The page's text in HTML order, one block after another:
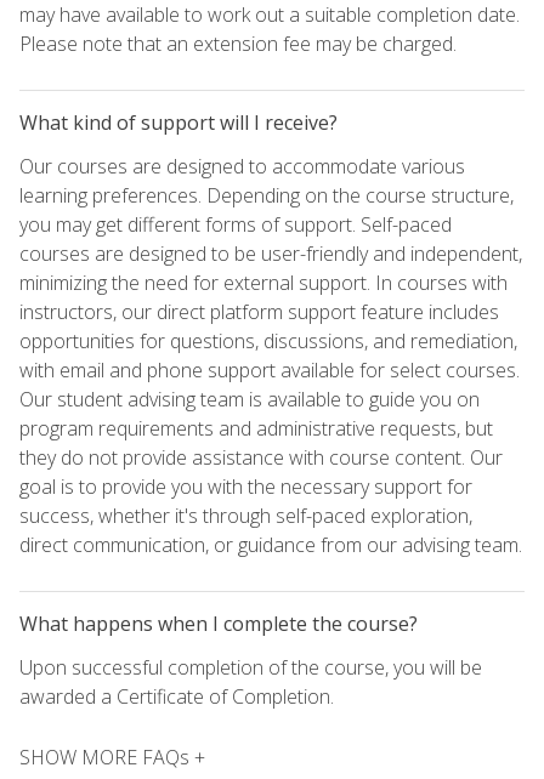
may have available to work out a suitable completion date.
Please note that an extension fee may be charged.
What kind of support will I receive?
Our courses are designed to accommodate various
learning preferences. Depending on the course structure,
you may get different forms of support. Self-paced
courses are designed to be user-friendly and independent,
minimizing the need for external support. In courses with
instructors, our direct platform support feature includes
opportunities for questions, discussions, and remediation,
with email and phone support available for select courses.
Our student advising team is available to guide you on
program requirements and administrative requests, but
they do not provide assistance with course content. Our
goal is to provide you with the necessary support for
success, whether it's through self-paced exploration,
direct communication, or guidance from our advising team.
What happens when I complete the course?
Upon successful completion of the course, you will be
awarded a Certificate of Completion.
SHOW MORE FAQs +